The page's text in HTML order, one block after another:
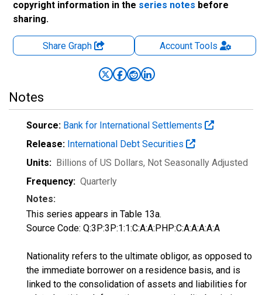
copyright information in the series notes before
sharing.
Share Graph AccountTools
Notes
Source: Bank for International Settlements
Release: International Debt Securities
Units: Billions of US Dollars, Not Seasonally Adjusted
Frequency: Quarterly
Notes:
This series appears in Table 13a.
Source Code: Q:3P:3P:1:1:C:A:A:PHP:C:A:A:A:A:A
Nationality refers to the ultimate obligor, as opposed to
the immediate borrower on a residence basis, and is
linked to the consolidation of assets and liabilities for